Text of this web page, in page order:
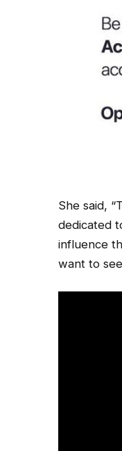
She said,
dedicated
influence
want to